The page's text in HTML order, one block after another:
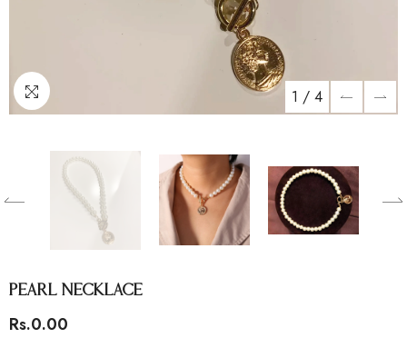
1 / 4
Pearl Necklace
Rs.0.00